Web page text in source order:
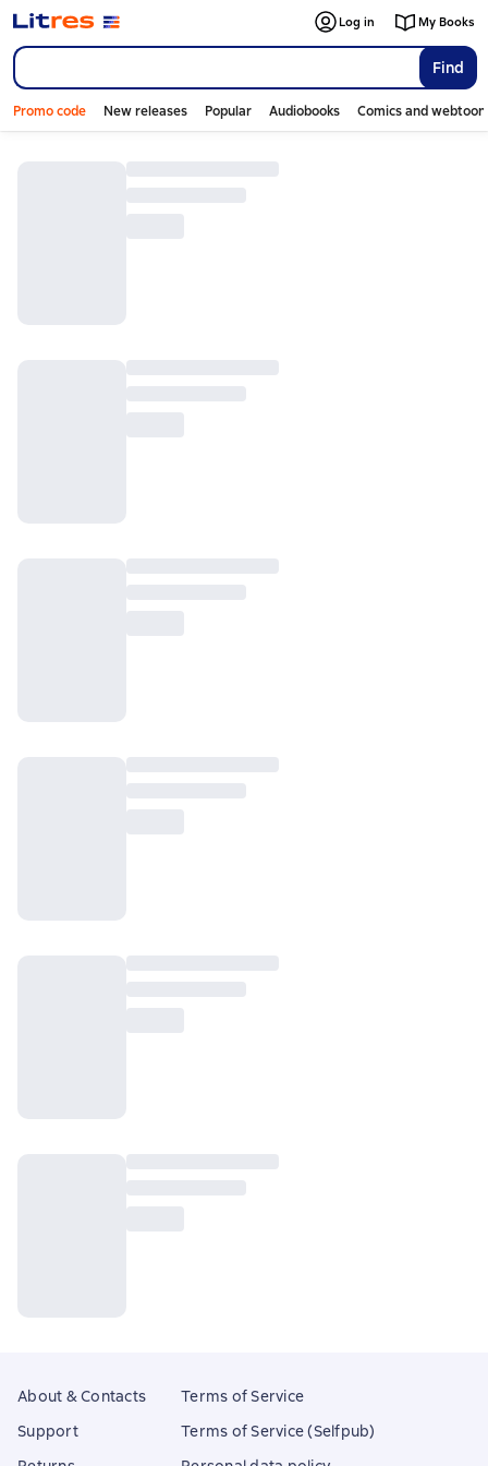
Find
Log in My Books
Promo code New releases Popular Audiobooks Comics and
About & Contacts
Support
Terms of Service
Terms of Service (Selfpub)